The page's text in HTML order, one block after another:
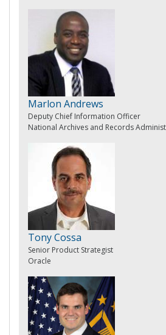
Marlon Andrews
Deputy Chief Information Officer
National Archives and Records
Tony Cossa
Senior Product Strategist
Oracle